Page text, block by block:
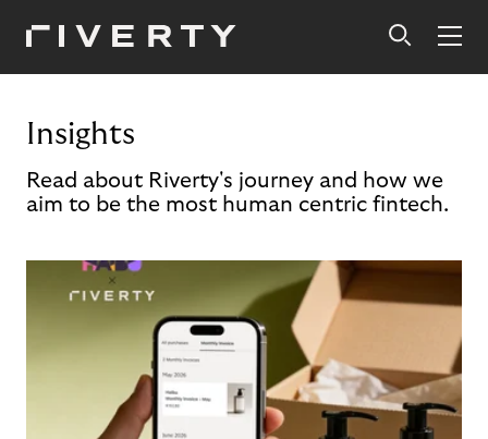
Insights
Read about Riverty's journey and how we
aim to be the most human centric fintech.